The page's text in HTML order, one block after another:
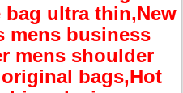
bag ultra thin,New
mens business
mens shoulder
bags,Hot